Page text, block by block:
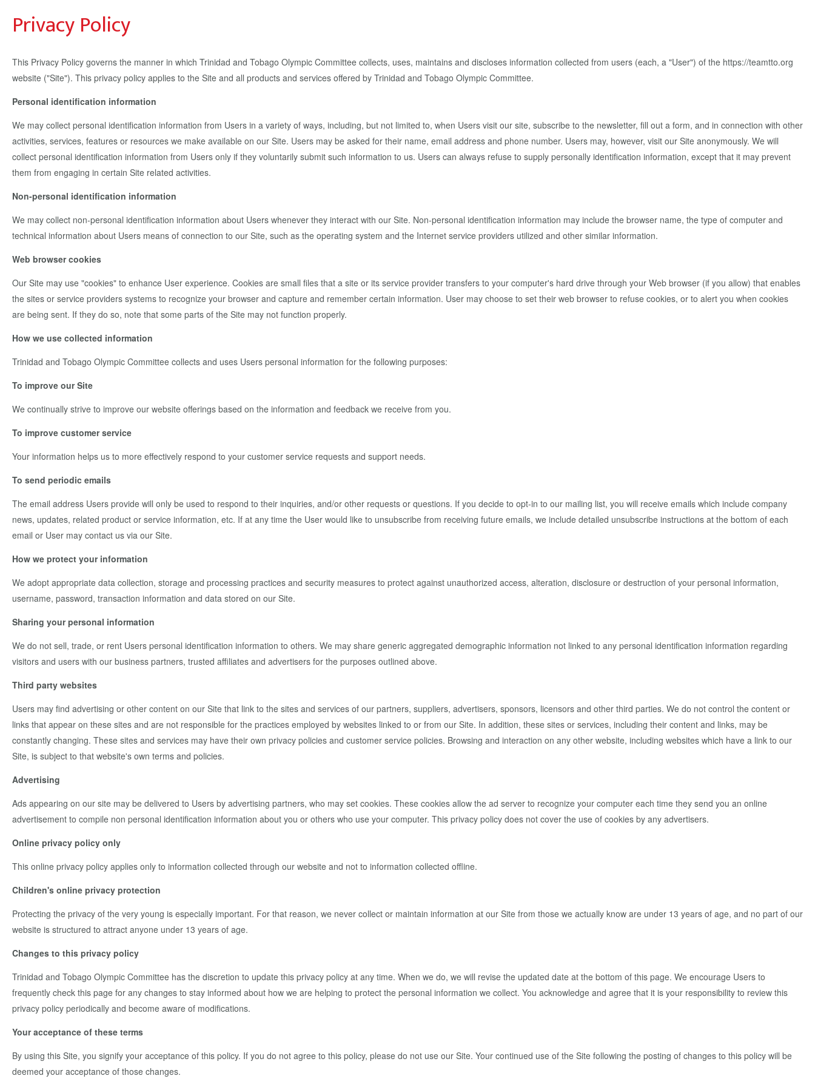
Privacy Policy
This Privacy Policy governs the manner in which Trinidad and Tobago Olympic Committee collects, uses, maintains and discloses information collected from users (each, a "User") of the https://teamtto.org
website ("Site"). This privacy policy applies to the Site and all products and services offered by Trinidad and Tobago Olympic Committee.
Personal identification information
We may collect personal identification information from Users in a variety of ways, including, but not limited to, when Users visit our site, subscribe to the newsletter, fill out a form, and in connection with other
activities, services, features or resources we make available on our Site. Users may be asked for their name, email address and phone number. Users may, however, visit our Site anonymously. We will
collect personal identification information from Users only if they voluntarily submit such information to us. Users can always refuse to supply personally identification information, except that it may prevent
them from engaging in certain Site related activities.
Non-personal identification information
We may collect non-personal identification information about Users whenever they interact with our Site. Non-personal identification information may include the browser name, the type of computer and
technical information about Users means of connection to our Site, such as the operating system and the Internet service providers utilized and other similar information.
Web browser cookies
Our Site may use "cookies" to enhance User experience. Cookies are small files that a site or its service provider transfers to your computer's hard drive through your Web browser (if you allow) that enables
the sites or service providers systems to recognize your browser and capture and remember certain information. User may choose to set their web browser to refuse cookies, or to alert you when cookies
are being sent. If they do so, note that some parts of the Site may not function properly.
How we use collected information
Trinidad and Tobago Olympic Committee collects and uses Users personal information for the following purposes:
To improve our Site
We continually strive to improve our website offerings based on the information and feedback we receive from you.
To improve customer service
Your information helps us to more effectively respond to your customer service requests and support needs.
To send periodic emails
The email address Users provide will only be used to respond to their inquiries, and/or other requests or questions. If you decide to opt-in to our mailing list, you will receive emails which include company
news, updates, related product or service information, etc. If at any time the User would like to unsubscribe from receiving future emails, we include detailed unsubscribe instructions at the bottom of each
email or User may contact us via our Site.
How we protect your information
We adopt appropriate data collection, storage and processing practices and security measures to protect against unauthorized access, alteration, disclosure or destruction of your personal information,
username, password, transaction information and data stored on our Site.
Sharing your personal information
We do not sell, trade, or rent Users personal identification information to others. We may share generic aggregated demographic information not linked to any personal identification information regarding
visitors and users with our business partners, trusted affiliates and advertisers for the purposes outlined above.
Third party websites
Users may find advertising or other content on our Site that link to the sites and services of our partners, suppliers, advertisers, sponsors, licensors and other third parties. We do not control the content or
links that appear on these sites and are not responsible for the practices employed by websites linked to or from our Site. In addition, these sites or services, including their content and links, may be
constantly changing. These sites and services may have their own privacy policies and customer service policies. Browsing and interaction on any other website, including websites which have a link to our
Site, is subject to that website's own terms and policies.
Advertising
Ads appearing on our site may be delivered to Users by advertising partners, who may set cookies. These cookies allow the ad server to recognize your computer each time they send you an online
advertisement to compile non personal identification information about you or others who use your computer. This privacy policy does not cover the use of cookies by any advertisers.
Online privacy policy only
This online privacy policy applies only to information collected through our website and not to information collected offline.
Children's online privacy protection
Protecting the privacy of the very young is especially important. For that reason, we never collect or maintain information at our Site from those we actually know are under 13 years of age, and no part of our
website is structured to attract anyone under 13 years of age.
Changes to this privacy policy
Trinidad and Tobago Olympic Committee has the discretion to update this privacy policy at any time. When we do, we will revise the updated date at the bottom of this page. We encourage Users to
frequently check this page for any changes to stay informed about how we are helping to protect the personal information we collect. You acknowledge and agree that it is your responsibility to review this
privacy policy periodically and become aware of modifications.
Your acceptance of these terms
By using this Site, you signify your acceptance of this policy. If you do not agree to this policy, please do not use our Site. Your continued use of the Site following the posting of changes to this policy will be
deemed your acceptance of those changes.